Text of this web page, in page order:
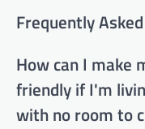
Frequently
How can I make
friendly if I'm
with no room to